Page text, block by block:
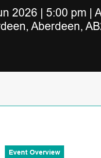
2026 | 5:00 pm |
Aberdeen,
Event Overview